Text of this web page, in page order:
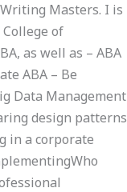
Masters. I is
of
as well as – ABA
ABA – Be
Data Management
design patterns
in a corporate